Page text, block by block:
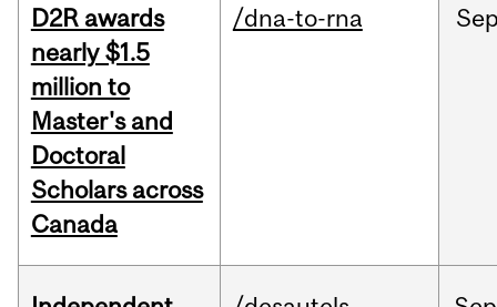
D2R awards
nearly $1.5
million to
Master's and
Doctoral
Scholars across
Canada
/dna-to-rna